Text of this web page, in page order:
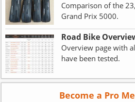
Comparison of the
Grand Prix 5000.
Road Bike
Overview page with
have been tested.
Become a Pro